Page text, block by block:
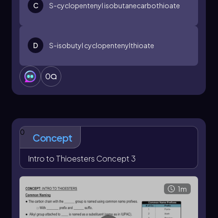
C S-cyclopentenyl isobutanecarbothioate
D S-isobutyl cyclopentenylthioate
0
0 Concept
Intro to Thioesters Concept 3
1m